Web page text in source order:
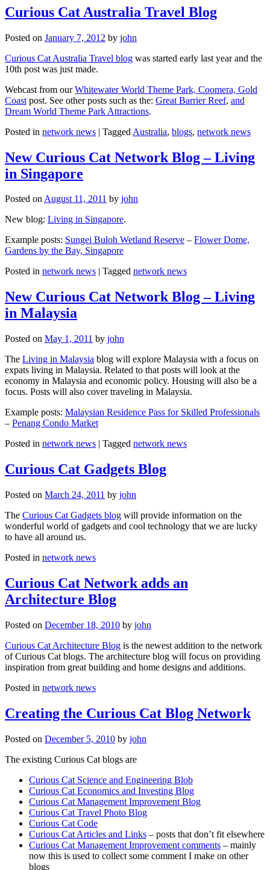
Curious Cat Australia Travel Blog
Posted on January 7, 2012 by john
Curious Cat Australia Travel blog was started early last year and the
10th post was just made.
Webcast from ourWhitewater World Theme Park, Coomera, Gold
Coast post. See other posts such as the: Great Barrier Reef, and
Dream World Theme Park Attractions.
Posted in network news | Tagged Australia, blogs, network news
New Curious Cat Network Blog – Living
in Singapore
Posted onAugust 11, 2011 by john
New blog: Living in Singapore.
Example posts: Sungei Buloh Wetland Reserve – Flower Dome,
Gardens by the Bay, Singapore
Posted in network news Tagged network news
New Curious Cat Network Blog – Living
in Malaysia
Posted on May 1, 2011 by john
The Living in Malaysia blog will explore Malaysia with a focus on
expats living in Malaysia. Related to that posts will look at the
economy in Malaysia and economic policy. Housing will also be a
focus. Posts will also cover traveling in Malaysia.
Example posts: Malaysian Residence Pass for Skilled Professionals
– Penang Condo Market
Posted in network news | Tagged network news
Curious Cat Gadgets Blog
Posted on March 24, 2011 by john
The Curious Cat Gadgets blog will provide information on the
wonderful world of gadgets and cool technology that we are lucky
to have all around us.
Posted in network news
Curious Cat Network adds an
Architecture Blog
Posted on December 18, 2010 by john
Curious Cat Architecture Blog is the newest addition to the network
of Curious Cat blogs. The architecture blog will focus on providing
inspiration from great building and home designs and additions.
Posted in network news
Creating the Curious Cat Blog Network
Posted on December 5, 2010 by john
The existing Curious Cat blogs are
Curious Cat Science and Engineering Blob
Curious Cat Economics and Investing Blog
Curious Cat Management Improvement Blog
Curious Cat Travel Photo Blog
Curious Cat Code
Curious Cat Articles and Links – posts that don’t fit elsewhere
Curious Cat Management Improvement comments – mainly
now this is used to collect some comment I make on other
blogs